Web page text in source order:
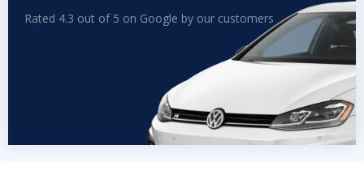
Rated 4.3 out of 5 on Google by our customers